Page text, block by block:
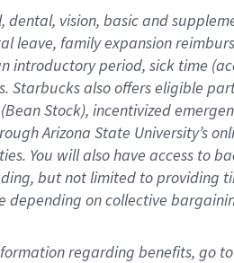
vision, basic and
leave, family expansion
introductory period, sick time
also offers eligible
Stock), incentivized
Arizona State University’s
You will also have access to
but not limited to providing
depending on collective
regarding benefits, go to